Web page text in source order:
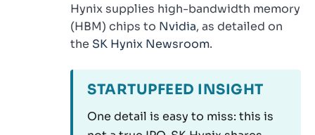
Hynix supplies high-bandwidth memory
(HBM) chips to Nvidia, as detailed on
the SK Hynix Newsroom.
STARTUPFEED INSIGHT
One detail is easy to miss: this is